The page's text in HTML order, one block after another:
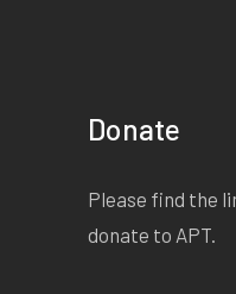
Donate
Please find the
donate to APT.